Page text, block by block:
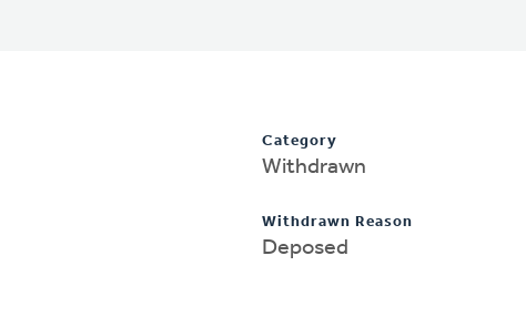
Category
Withdrawn
Withdrawn Reason
Deposed